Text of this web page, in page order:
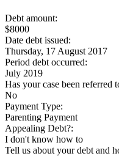
Debt amount:
$8000
Date debt issued:
Thursday, 17 August 2017
Period debt occurred:
July 2019
Has your case been referred
No
Payment Type:
Parenting Payment
Appealing Debt?:
I don't know how to
Tell us about your debt and